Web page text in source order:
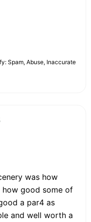
Spam, Abuse, Inaccurate
was how
good some of
a par4 as
and well worth a